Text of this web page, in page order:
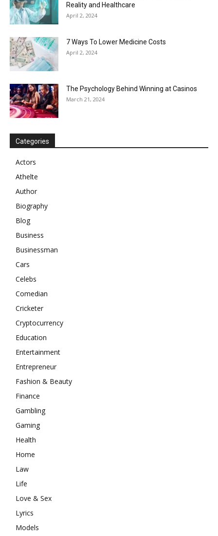
Reality and Healthcare
April 2, 2024
7 Ways To Lower Medicine Costs
April 2, 2024
The Psychology Behind Winning at Casinos
March 21, 2024
Categories
Actors
Athelte
Author
Biography
Blog
Business
Businessman
Cars
Celebs
Comedian
Cricketer
Cryptocurrency
Education
Entertainment
Entrepreneur
Fashion & Beauty
Finance
Gambling
Gaming
Health
Home
Law
Life
Love & Sex
Lyrics
Models